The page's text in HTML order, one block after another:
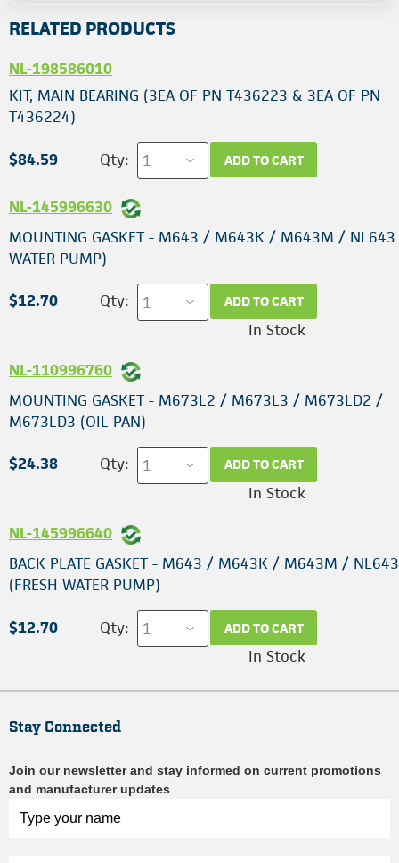
RELATED PRODUCTS
NL-198586010
KIT, MAIN BEARING (3EA OF PN T436223 & 3EA OF PN
T436224)
$84.59 Qty: ADD TO CART
NL-145996630
MOUNTING GASKET - M643 / M643K / M643M / NL643
WATER PUMP)
$12.70 Qty: ADD TO CART
In Stock
NL-110996760
MOUNTING GASKET - M673L2 / M673L3 / M673LD2 /
M673LD3 (OIL PAN)
$24.38 Qty: ADD TO CART
In Stock
NL-145996640
BACK PLATE GASKET - M643 / M643K / M643M / NL643
(FRESH WATER PUMP)
$12.70 Qty: ADD TO CART
In Stock
Stay Connected
Join our newsletter and stay informed on current promotions
and manufacturer updates